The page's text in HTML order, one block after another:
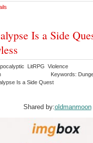
Is a Side
LitRPG Violence
Keywords:
Is a Side Quest
Shared by:oldmanmoon